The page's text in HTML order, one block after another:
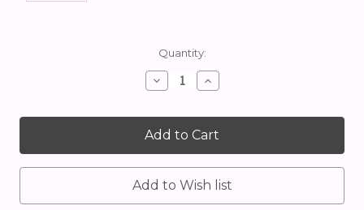
Quantity:
Decrease
Quantity:
Increase
Quantity: